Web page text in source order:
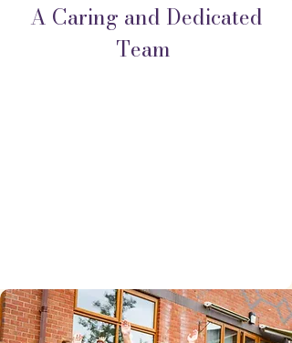
A Caring and Dedicated
Team